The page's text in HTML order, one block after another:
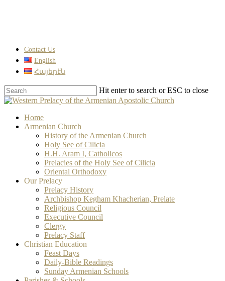
Contact Us
English
Հայերէն
Hit enter to search or ESC to close
Close
search
Menu
Home
Armenian Church
History of the Armenian Church
Holy See of Cilicia
H.H. Aram I, Catholicos
Prelacies of the Holy See of Cilicia
Oriental Orthodoxy
Our Prelacy
Prelacy History
Archbishop Kegham Khacherian, Prelate
Religious Council
Executive Council
Clergy
Prelacy Staff
Christian Education
Feast Days
Daily-Bible Readings
Sunday Armenian Schools